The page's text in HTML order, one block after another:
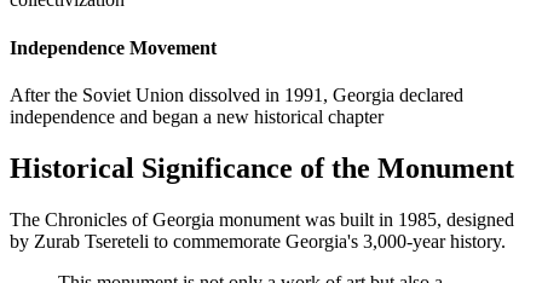
Independence Movement
After the Soviet Union dissolved in 1991, Georgia declared
independence and began a new historical chapter
Historical Significance of the Monument
The Chronicles of Georgia monument was built in 1985, designed
by Zurab Tsereteli to commemorate Georgia's 3,000-year history.